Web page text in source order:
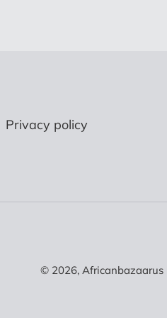
Privacy policy
© 2026, Africanbazaarus